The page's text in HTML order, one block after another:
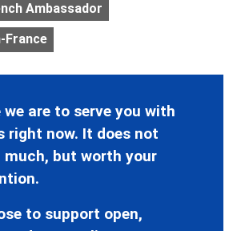
Ambassador
France
we are to serve you with
right now. It does not
much, but worth your
to support open,